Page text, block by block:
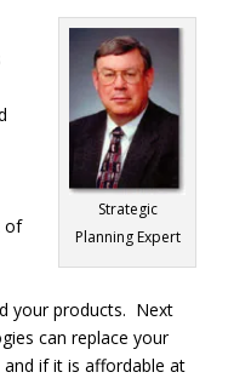
Strategic
Planning Expert
of
your products. Next
can replace your
if it is affordable at